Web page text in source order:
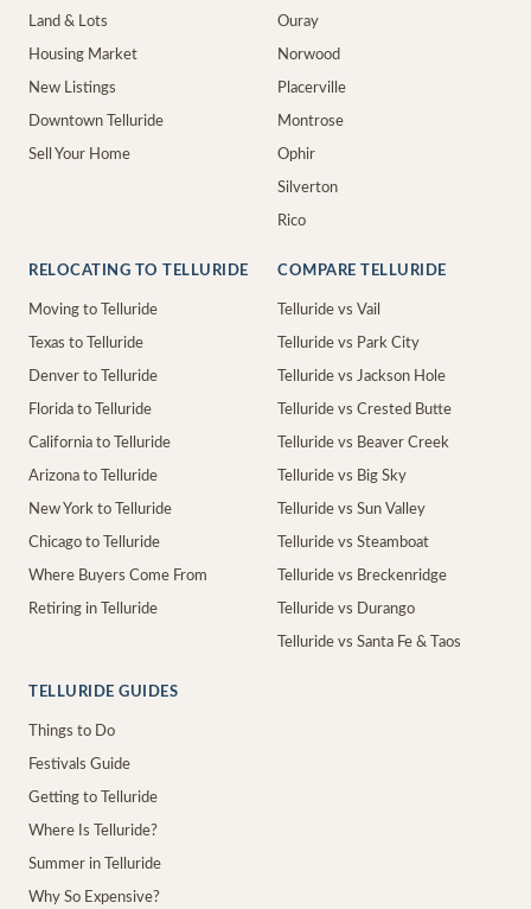
Land & Lots
Housing Market
New Listings
Downtown Telluride
Sell Your Home
Ouray
Norwood
Placerville
Montrose
Ophir
Silverton
Rico
RELOCATING TO TELLURIDE
Moving to Telluride
Texas to Telluride
Denver to Telluride
Florida to Telluride
California to Telluride
Arizona to Telluride
New York to Telluride
Chicago to Telluride
Where Buyers Come From
Retiring in Telluride
COMPARE TELLURIDE
Telluride vs Vail
Telluride vs Park City
Telluride vs Jackson Hole
Telluride vs Crested Butte
Telluride vs Beaver Creek
Telluride vs Big Sky
Telluride vs Sun Valley
Telluride vs Steamboat
Telluride vs Breckenridge
Telluride vs Durango
Telluride vs Santa Fe & Taos
TELLURIDE GUIDES
Things to Do
Festivals Guide
Getting to Telluride
Where Is Telluride?
Summer in Telluride
Why So Expensive?